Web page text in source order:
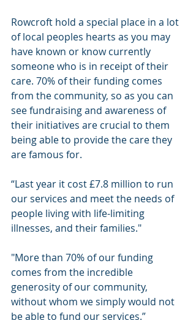
Rowcroft hold a special place in a lot
of local peoples hearts as you may
have known or know currently
someone who is in receipt of their
care. 70% of their funding comes
from the community, so as you can
see fundraising and awareness of
their initiatives are crucial to them
being able to provide the care they
are famous for.
“Last year it cost £7.8 million to run
our services and meet the needs of
people living with life-limiting
illnesses, and their families."
"More than 70% of our funding
comes from the incredible
generosity of our community,
without whom we simply would not
be able to fund our services.”